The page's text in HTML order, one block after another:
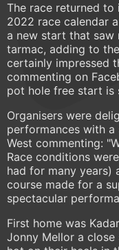
The race returned
2022 race calendar
a new start that saw
tarmac, adding to
certainly impressed
commenting on
pot hole free start is
Organisers were
performances with
West commenting:
Race conditions
had for many years)
course made for a
spectacular
First home was
Jonny Mellor a close